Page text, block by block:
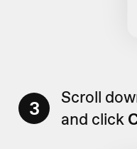
3 Scroll
and click